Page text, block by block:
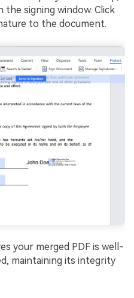
signing window. Click
to the document.
your merged PDF is well-
maintaining its integrity